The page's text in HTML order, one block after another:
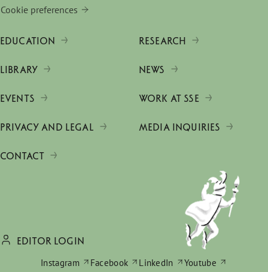
Cookie preferences
EDUCATION RESEARCH
LIBRARY NEWS
EVENTS WORK AT SSE
PRIVACY AND LEGAL MEDIA INQUIRIES
CONTACT
EDITOR LOGIN
Instagram
Facebook LinkedIn Youtube